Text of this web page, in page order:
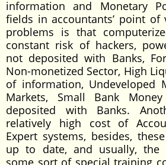
information and Monetary
fields in accountants’ point
problems is that
constant risk of hackers,
not deposited with Banks,
Non-monetized Sector, High
of information, Undeveloped
Markets, Small Bank
deposited with Banks.
relatively high cost of
Expert systems, besides,
up to date, and usually, the
some sort of special training